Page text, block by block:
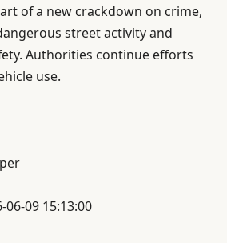
of a new crackdown on crime,
street activity and
Authorities continue efforts
use.
09 15:13:00